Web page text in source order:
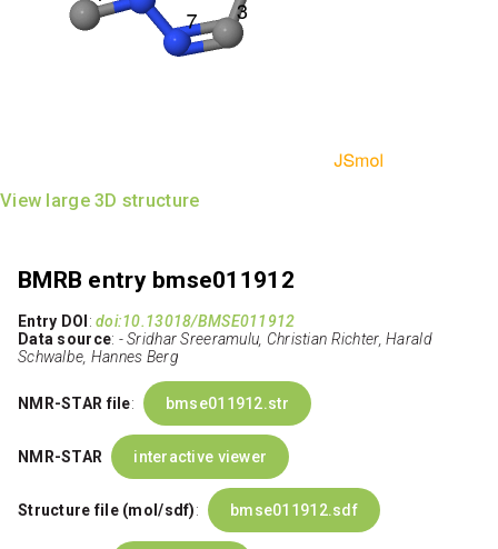
View large 3D structure
BMRB entry bmse011912
Entry DOI :doi:10.13018/BMSE011912
Data source: - Sridhar Sreeramulu, Christian Richter, Harald
Schwalbe, Hannes Berg
NMR-STAR file: bmse011912.str
NMR-STAR interactive viewer
Structure file (mol/sdf): bmse011912.sdf